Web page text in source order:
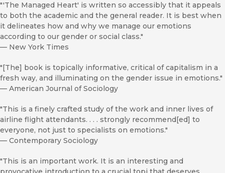
"'The Managed Heart' is written so accessibly that it appeals
to both the academic and the general reader. It is best when
it delineates how and why we manage our emotions
according to our gender or social class."
— New York Times
"[The] book is topically informative, critical of capitalism in a
fresh way, and illuminating on the gender issue in emotions."
— American Journal of Sociology
"This is a finely crafted study of the work and inner lives of
airline flight attendants. . . . strongly recommend[ed] to
everyone, not just to specialists on emotions."
— Contemporary Sociology
"This is an important work. It is an interesting and